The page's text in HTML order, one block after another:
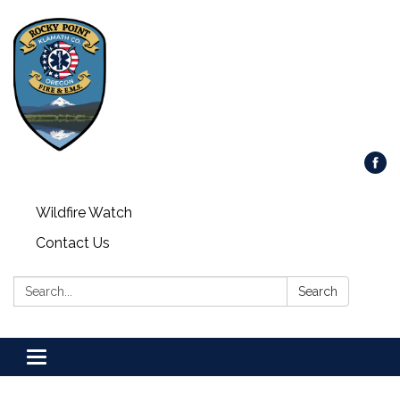
Wildfire Watch
Contact Us
Search: Search
Toggle
navigation